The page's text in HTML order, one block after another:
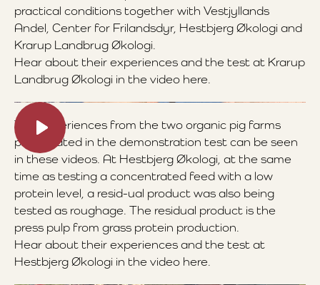
practical conditions together with Vestjyllands
Andel, Center for Frilandsdyr, Hestbjerg Økologi and
Krarup Landbrug Økologi.
Hear about their experiences and the test at Krarup
Landbrug Økologi in the video here.
The experiences from the two organic pig farms
participated in the demonstration test can be seen
in these videos. At Hestbjerg Økologi, at the same
time as testing a concentrated feed with a low
protein level, a resid-ual product was also being
tested as roughage. The residual product is the
press pulp from grass protein production.
Hear about their experiences and the test at
Hestbjerg Økologi in the video here.